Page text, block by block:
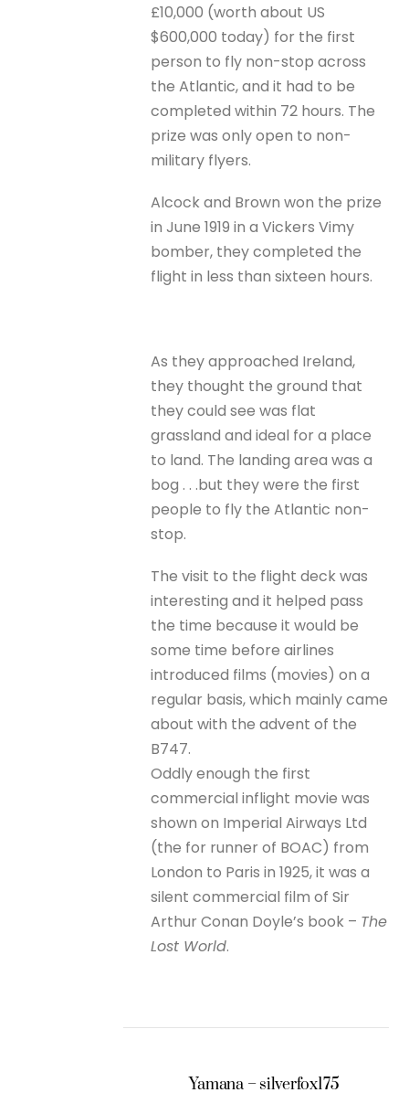
£10,000 (worth about US
$600,000 today) for the first
person to fly non-stop across
the Atlantic, and it had to be
completed within 72 hours. The
prize was only open to non-
military flyers.
Alcock and Brown won the prize
in June 1919 in a Vickers Vimy
bomber, they completed the
flight in less than sixteen hours.
As they approached Ireland,
they thought the ground that
they could see was flat
grassland and ideal for a place
to land. The landing area was a
bog . . .but they were the first
people to fly the Atlantic non-
stop.
The visit to the flight deck was
interesting and it helped pass
the time because it would be
some time before airlines
introduced films (movies) on a
regular basis, which mainly came
about with the advent of the
B747.
Oddly enough the first
commercial inflight movie was
shown on Imperial Airways Ltd
(the for runner of BOAC) from
London to Paris in 1925, it was a
silent commercial film of Sir
Arthur Conan Doyle’s book – The
Lost World.
Yamana – silverfox175